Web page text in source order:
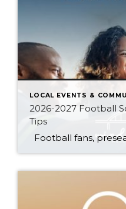
LOCAL EVENTS &
2026-2027 Football
Tips